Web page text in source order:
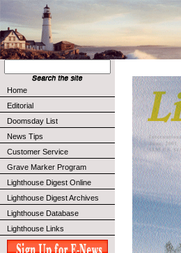
Home
Editorial
Doomsday List
News Tips
Customer Service
Grave Marker Program
Lighthouse Digest Online
Lighthouse Digest Archives
Lighthouse Database
Lighthouse Links